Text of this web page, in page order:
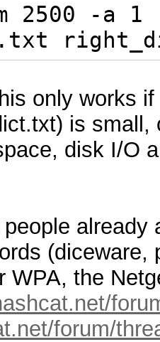
2500 -a 1
only works
is
disk I/O
WPA, the
forum/